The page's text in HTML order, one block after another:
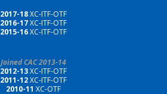
2017-18XC-ITF-OTF
2016-17XC-ITF-OTF
2015-16XC-ITF-OTF
Joined CAC 2013-14
2012-13XC-ITF-OTF
2011-12XC-ITF-OTF
2010-11 XC-OTF